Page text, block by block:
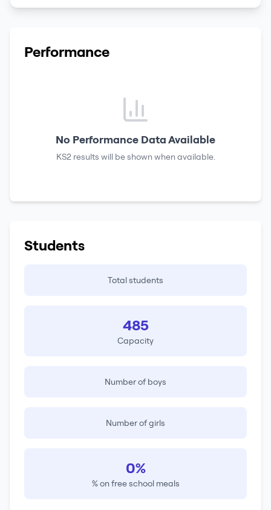
Performance
No Performance Data Available
KS2 results will be shown when available.
Students
Total students
485
Capacity
Number of boys
Number of girls
0%
% on free school meals